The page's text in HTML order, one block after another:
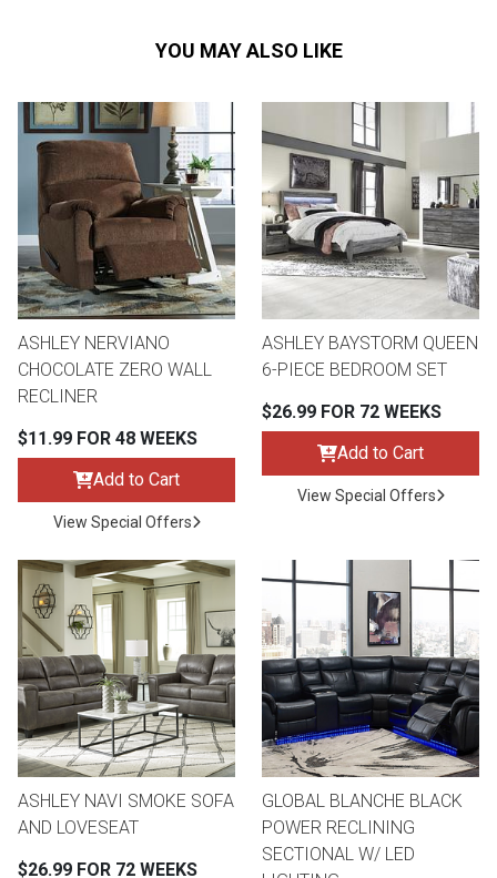
YOU MAY ALSO LIKE
ASHLEY NERVIANO
CHOCOLATE ZERO WALL
RECLINER
$11.99 FOR 48 WEEKS
Add to Cart
View Special Offers
ASHLEY BAYSTORM QUEEN
6-PIECE BEDROOM SET
$26.99 FOR 72 WEEKS
Add to Cart
View Special Offers
ASHLEY NAVI SMOKE SOFA
AND LOVESEAT
$26.99 FOR 72 WEEKS
GLOBAL BLANCHE BLACK
POWER RECLINING
SECTIONAL W/ LED